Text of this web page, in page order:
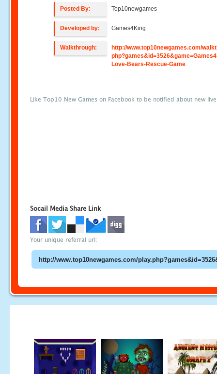
Posted By: Top10newgames
Developed by: Games4King
Walkthrough:
http://www.top10newgames.com/
Love-Bears-Rescue-Game
Like Top10 New Games on Facebook to be notified about new
Socail Media Share Link
Your unique referral url: